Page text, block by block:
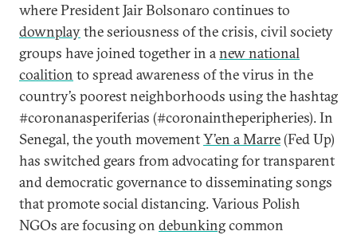
where President Jair Bolsonaro continues to
downplaythe seriousness of the crisis, civil society
groups have joined together in anew national
coalition to spread awareness of the virus in the
country’s poorest neighborhoods using the hashtag
#coronanasperiferias (#coronaintheperipheries). In
Senegal, the youth movementY’en a Marre(Fed Up)
has switched gears from advocating for transparent
and democratic governance to disseminating songs
that promote social distancing. Various Polish
NGOs are focusing on debunkingcommon